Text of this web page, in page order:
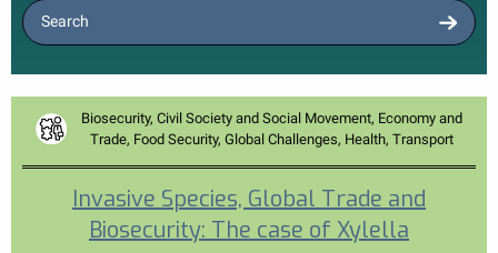
Search
Biosecurity, Civil Society and Social Movement, Economy and
Trade, Food Security, Global Challenges, Health, Transport
Invasive Species, Global Trade and
Biosecurity: The case of Xylella